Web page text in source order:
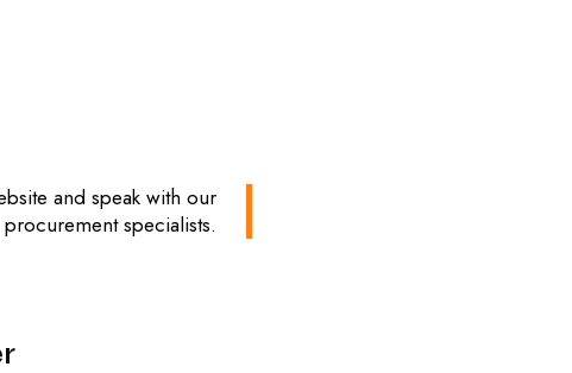
and speak with our
procurement specialists.